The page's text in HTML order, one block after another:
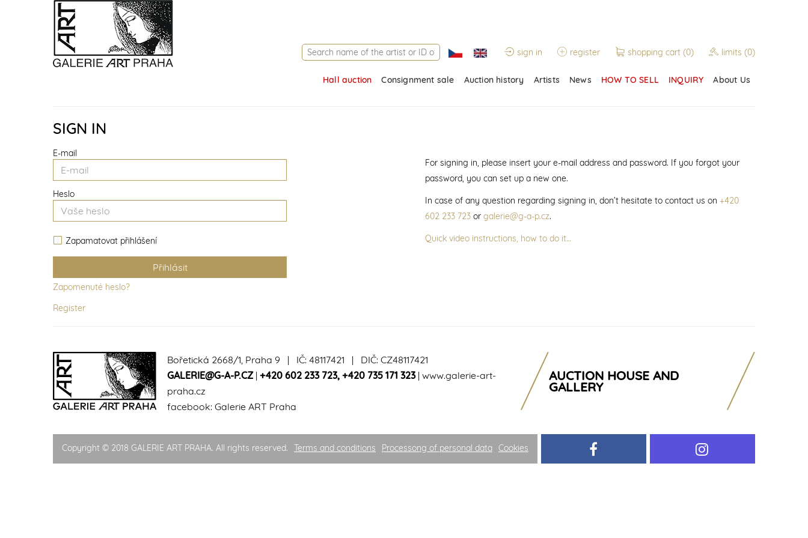
sign in register shopping cart (0) limits (0)
Hall auction Consignment sale Auction history Artists News HOW TO SELL INQUIRY About Us
SIGN IN
E-mail
Heslo
Zapamatovat přihlášení
Zapomenuté heslo?
Register
For signing in, please insert your e-mail address and password. If you forgot your
password, you can set up a new one.
In case of any question regarding signing in, don’t hesitate to contact us on +420
602 233 723or galerie@g-a-p.cz.
Quick video instructions, how to do it…
Bořetická 2668/1, Praha 9 | IČ: 48117421 | DIČ: CZ48117421
GALERIE@G-A-P.CZ| +420 602 233 723, +420 735 171 323| www.galerie-art-
praha.cz
facebook: Galerie ART Praha
AUCTION HOUSE AND
GALLERY
Copyright © 2018 GALERIE ART PRAHA. All rights reserved. Terms and conditions Processong of personal data Cookies